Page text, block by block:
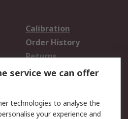
Calibration
Order History
Returns
service we can offer
technologies to analyse the
your experience and